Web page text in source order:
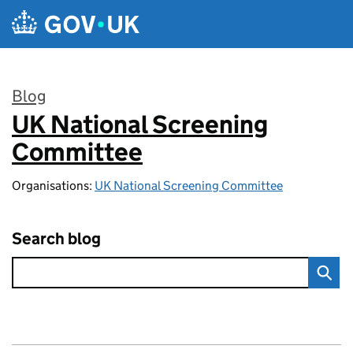
Skip to main content
Blog
:
UK National Screening
Committee
Organisations: UK National Screening Committee
Search blog